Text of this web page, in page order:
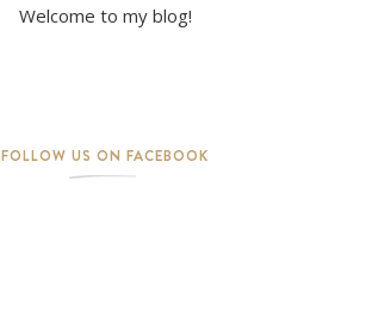
Welcome to my blog!
FOLLOW US ON FACEBOOK